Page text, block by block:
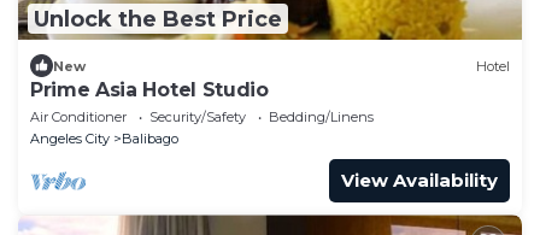
Unlock the Best Price
New Hotel
Prime Asia Hotel Studio
Air Conditioner Security/Safety
Bedding/Linens
Angeles City
Balibago
View Availability